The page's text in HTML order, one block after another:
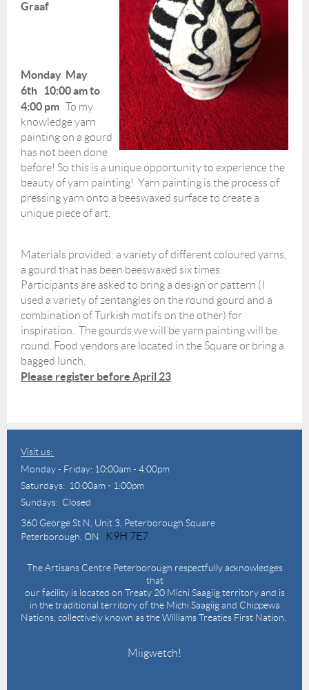
Graaf
Monday May
6th 10:00 am to
4:00 pm To my
knowledge yarn
painting on a gourd
has not been done
before! So this is a unique opportunity to experience the
beauty of yarn painting! Yarn painting is the process of
pressing yarn onto a beeswaxed surface to create a
unique piece of art.
Materials provided: a variety of different coloured yarns,
a gourd that has been beeswaxed six times.
Participants are asked to bring a design or pattern (I
used a variety of zentangles on the round gourd and a
combination of Turkish motifs on the other) for
inspiration. The gourds we will be yarn painting will be
round. Food vendors are located in the Square or bring a
bagged lunch.
Please register before April 23
Visit us:
Monday - Friday: 10:00am - 4:00pm
Saturdays: 10:00am - 1:00pm
Sundays: Closed
360 George St N, Unit 3, Peterborough Square
Peterborough, ON
K9H 7E7
The Artisans Centre Peterborough respectfully acknowledges
that
our facility is located on Treaty 20 Michi Saagiig territory and is
in the traditional territory of the Michi Saagiig and Chippewa
Nations, collectively known as the Williams Treaties First Nation.
Miigwetch!